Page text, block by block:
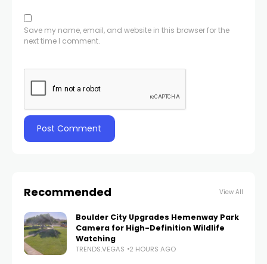
Save my name, email, and website in this browser for the
next time I comment.
Recommended View All
Boulder City Upgrades Hemenway Park
Camera for High-Definition Wildlife
Watching
TRENDS.VEGAS 2 HOURS AGO